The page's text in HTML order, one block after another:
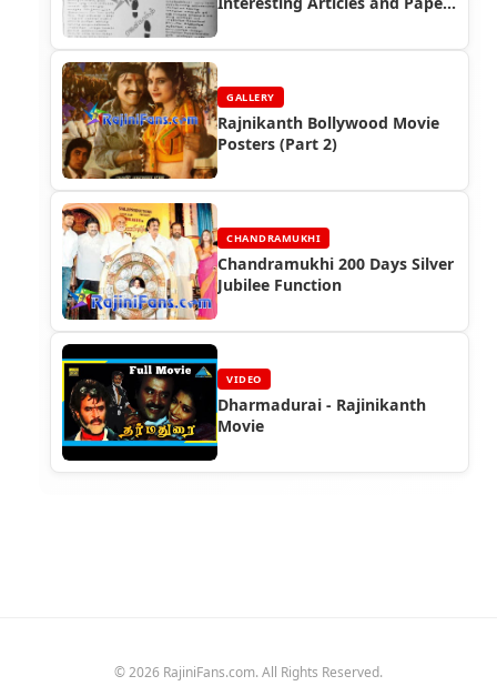
GALLERY
Rajnikanth Bollywood Movie
Posters (Part 2)
CHANDRAMUKHI
Chandramukhi 200 Days Silver
Jubilee Function
VIDEO
Dharmadurai - Rajinikanth
Movie
© 2026 RajiniFans.com. All Rights Reserved.